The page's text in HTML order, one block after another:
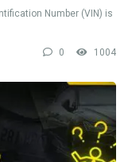
Number (VIN) is
0 1004